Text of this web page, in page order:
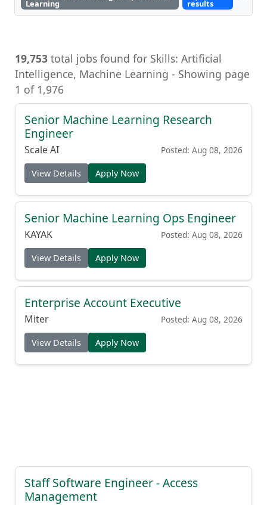
Learning results
19,753 total jobs found for Skills: Artificial
Intelligence, Machine Learning - Showing page
1 of 1,976
Senior Machine Learning Research
Engineer
Scale AI Posted: Aug 08, 2026
View Details Apply Now
Senior Machine Learning Ops Engineer
KAYAK Posted: Aug 08, 2026
View Details Apply Now
Enterprise Account Executive
Miter Posted: Aug 08, 2026
View Details Apply Now
Staff Software Engineer - Access
Management